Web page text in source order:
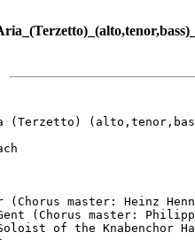
(Terzetto)
(Chorus master: Heinz
(Chorus master:
of the Knabenchor